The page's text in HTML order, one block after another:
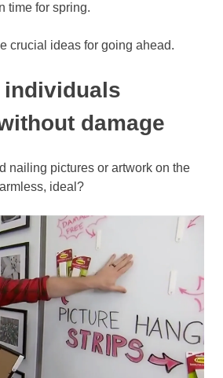
time for spring.
crucial ideas for going ahead.
individuals
damage
nailing pictures or artwork on the
ideal?